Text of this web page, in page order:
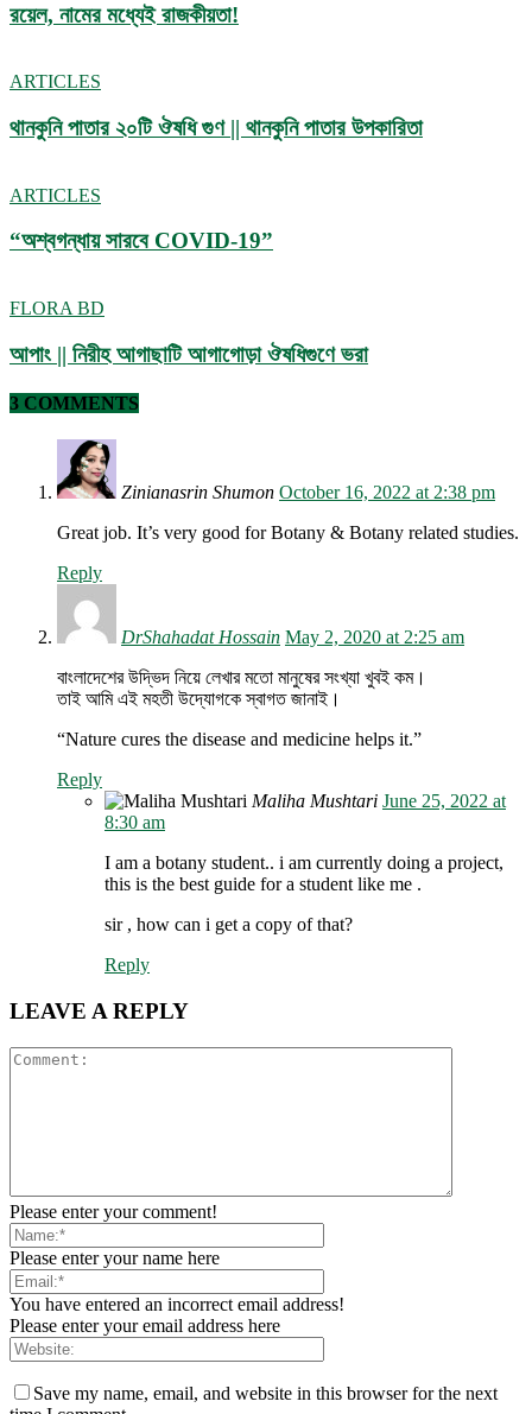
রয়েল, নামের মধ্যেই রাজকীয়তা!
ARTICLES
থানকুনি পাতার ২০টি ঔষধি গুণ || থানকুনি পাতার উপকারিতা
ARTICLES
“অশ্বগন্ধায় সারবে COVID-19”
FLORA BD
আপাং || নিরীহ আগাছাটি আগাগোড়া ঔষধিগুণে ভরা
3 COMMENTS
Zinianasrin Shumon October 16, 2022 at 2:38 pm
Great job. It’s very good for Botany & Botany related studies.
Reply
DrShahadat Hossain May 2, 2020 at 2:25 am
বাংলাদেশের উদ্ভিদ নিয়ে লেখার মতো মানুষের সংখ্যা খুবই কম।
তাই আমি এই মহতী উদ্যোগকে স্বাগত জানাই।
“Nature cures the disease and medicine helps it.”
Reply
Maliha Mushtari June 25, 2022 at
8:30 am
I am a botany student.. i am currently doing a project,
this is the best guide for a student like me .
sir , how can i get a copy of that?
Reply
LEAVE A REPLY
Please enter your comment!
Please enter your name here
You have entered an incorrect email address!
Please enter your email address here
Save my name, email, and website in this browser for the next